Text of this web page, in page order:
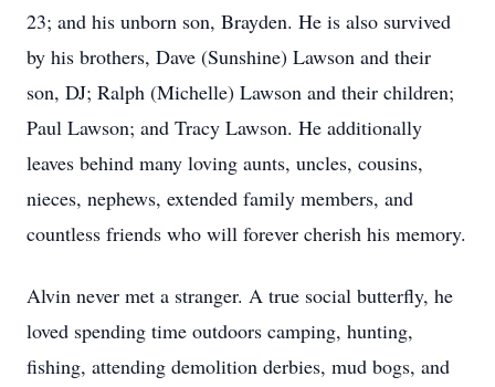
23; and his unborn son, Brayden. He is also survived
by his brothers, Dave (Sunshine) Lawson and their
son, DJ; Ralph (Michelle) Lawson and their children;
Paul Lawson; and Tracy Lawson. He additionally
leaves behind many loving aunts, uncles, cousins,
nieces, nephews, extended family members, and
countless friends who will forever cherish his memory.
Alvin never met a stranger. A true social butterfly, he
loved spending time outdoors camping, hunting,
fishing, attending demolition derbies, mud bogs, and